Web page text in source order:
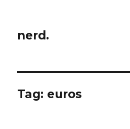
nerd.
Tag: euros